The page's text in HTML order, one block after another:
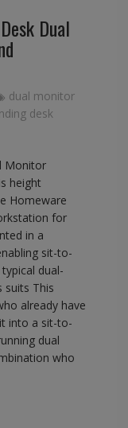
Dual
dual monitor
desk
Monitor
height
Homeware
for
in a
sit-to-
dual-
suits This
already have
into a sit-to-
dual
who